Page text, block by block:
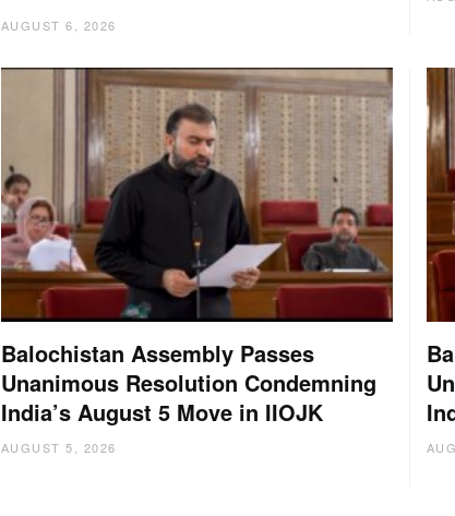
AUGUST 6, 2026
Balochistan Assembly Passes
Unanimous Resolution Condemning
India’s August 5 Move in IIOJK
AUGUST 5, 2026